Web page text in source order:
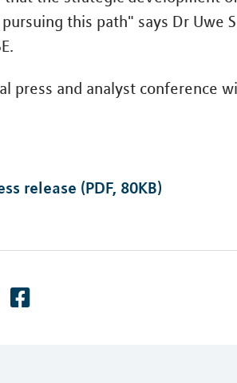
this path" says Dr Uwe
press and analyst conference
release (PDF, 80KB)